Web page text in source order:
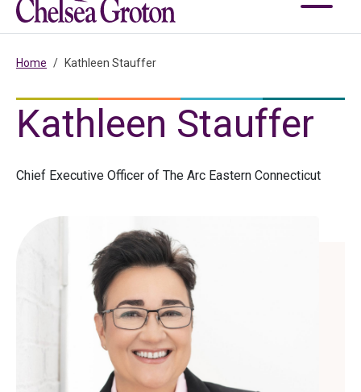
Home Kathleen Stauffer
Kathleen Stauffer
Chief Executive Officer of The Arc Eastern Connecticut